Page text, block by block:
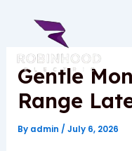
Gentle
Range
By admin / July 6, 2026